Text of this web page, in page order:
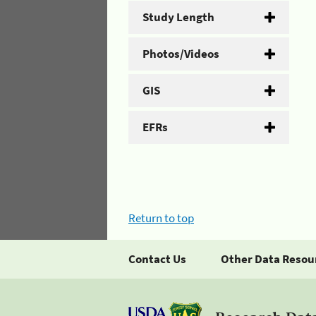
Study Length
Photos/Videos
GIS
EFRs
Return to top
Contact Us Other Data